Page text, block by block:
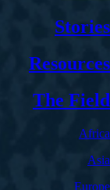
Stories
Resources
The Field
Africa
Asia
Europe